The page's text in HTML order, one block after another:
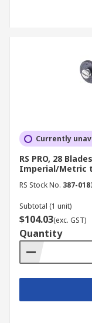
thread standard
network for
get complete
charges, please
Currently
RS PRO, 28
Imperial/Metric
RS Stock No. 387-
Subtotal (1 unit)
$104.03(exc. GST)
Quantity